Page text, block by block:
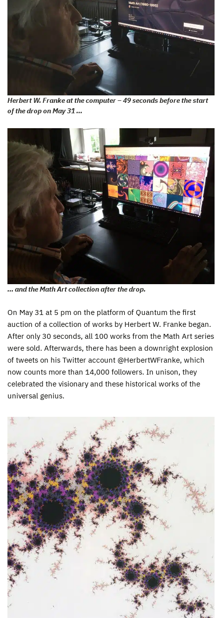
Herbert W. Franke at the computer – 49 seconds before the start
of the drop on May 31 …
… and the Math Art collection after the drop.
On May 31 at 5 pm on the platform of Quantum the first
auction of a collection of works by Herbert W. Franke began.
After only 30 seconds, all 100 works from the Math Art series
were sold. Afterwards, there has been a downright explosion
of tweets on his Twitter account @HerbertWFranke, which
now counts more than 14,000 followers. In unison, they
celebrated the visionary and these historical works of the
universal genius.